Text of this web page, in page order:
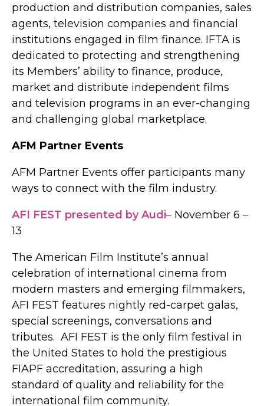
production and distribution companies, sales
agents, television companies and financial
institutions engaged in film finance. IFTA is
dedicated to protecting and strengthening
its Members’ ability to finance, produce,
market and distribute independent films
and television programs in an ever-changing
and challenging global marketplace.
AFM Partner Events
AFM Partner Events offer participants many
ways to connect with the film industry.
AFI FEST presented by Audi– November 6 –
13
The American Film Institute’s annual
celebration of international cinema from
modern masters and emerging filmmakers,
AFI FEST features nightly red-carpet galas,
special screenings, conversations and
tributes. AFI FEST is the only film festival in
the United States to hold the prestigious
FIAPF accreditation, assuring a high
standard of quality and reliability for the
international film community.